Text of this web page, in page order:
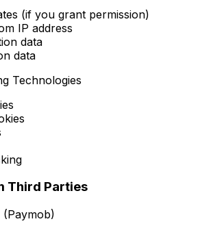
(if you grant permission)
IP address
data
data
Technologies
Third Parties